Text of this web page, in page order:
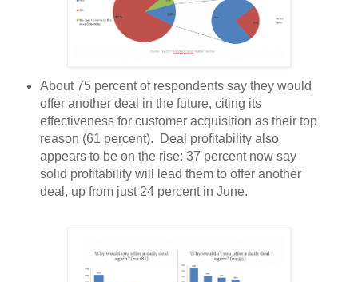
About 75 percent of respondents say they would
offer another deal in the future, citing its
effectiveness for customer acquisition as their top
reason (61 percent). Deal profitability also
appears to be on the rise: 37 percent now say
solid profitability will lead them to offer another
deal, up from just 24 percent in June.